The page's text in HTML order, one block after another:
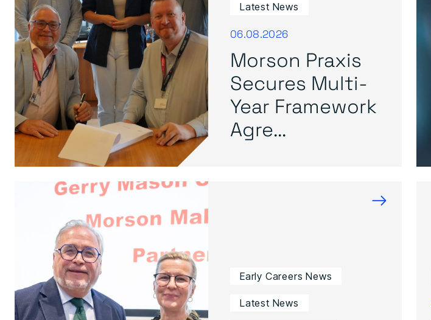
Latest News
06.08.2026
Morson Praxis
Secures Multi-
Year Framework
Agre...
→
Early Careers News
Latest News